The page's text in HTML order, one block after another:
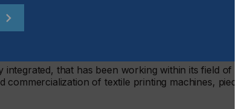
boost your Web-To-Print capabilities and will
integrated, that has been working within its field of
of textile printing machines, piece by